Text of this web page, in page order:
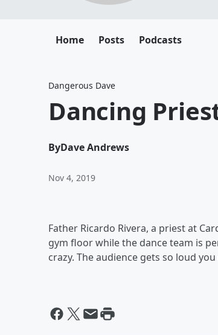
Home Posts Podcasts
Dangerous Dave
Dancing
ByDave Andrews
Nov 4, 2019
Father Ricardo Rivera, a priest at
gym floor while the dance team is
crazy. The audience gets so loud